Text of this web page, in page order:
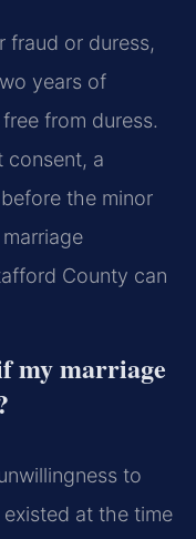
fraud or duress,
years of
from duress.
consent, a
the minor
County can
my marriage
to
at the time